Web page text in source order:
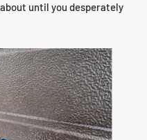
until you desperately